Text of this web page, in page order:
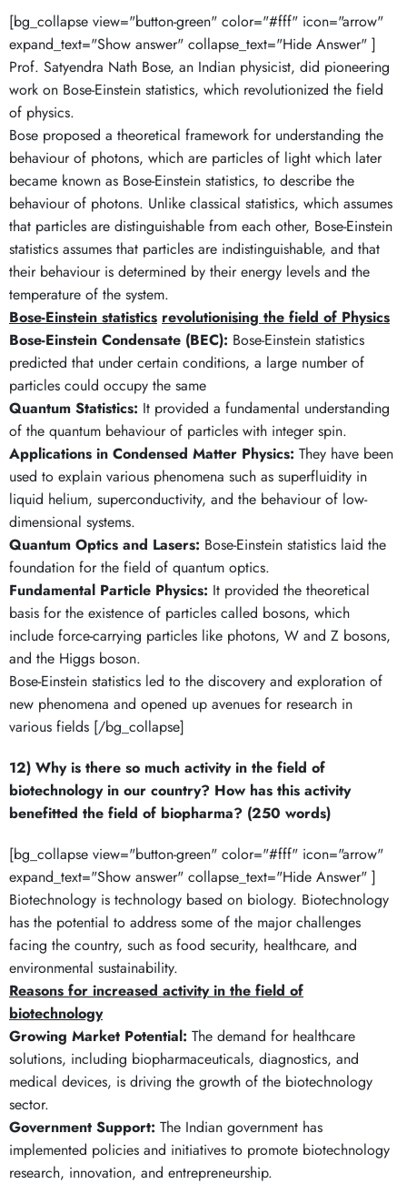
[bg_collapse view="button-green" color="#fff" icon="arrow"
expand_text="Show answer" collapse_text="Hide Answer" ]
Prof. Satyendra Nath Bose, an Indian physicist, did pioneering
work on Bose-Einstein statistics, which revolutionized the field
of physics.
Bose proposed a theoretical framework for understanding the
behaviour of photons, which are particles of light which later
became known as Bose-Einstein statistics, to describe the
behaviour of photons. Unlike classical statistics, which assumes
that particles are distinguishable from each other, Bose-Einstein
statistics assumes that particles are indistinguishable, and that
their behaviour is determined by their energy levels and the
temperature of the system.
Bose-Einstein statistics revolutionising the field of Physics
Bose-Einstein Condensate (BEC): Bose-Einstein statistics
predicted that under certain conditions, a large number of
particles could occupy the same
Quantum Statistics: It provided a fundamental understanding
of the quantum behaviour of particles with integer spin.
Applications in Condensed Matter Physics: They have been
used to explain various phenomena such as superfluidity in
liquid helium, superconductivity, and the behaviour of low-
dimensional systems.
Quantum Optics and Lasers: Bose-Einstein statistics laid the
foundation for the field of quantum optics.
Fundamental Particle Physics: It provided the theoretical
basis for the existence of particles called bosons, which
include force-carrying particles like photons, W and Z bosons,
and the Higgs boson.
Bose-Einstein statistics led to the discovery and exploration of
new phenomena and opened up avenues for research in
various fields [/bg_collapse]
12) Why is there so much activity in the field of
biotechnology in our country? How has this activity
benefitted the field of biopharma? (250 words)
[bg_collapse view="button-green" color="#fff" icon="arrow"
expand_text="Show answer" collapse_text="Hide Answer" ]
Biotechnology is technology based on biology. Biotechnology
has the potential to address some of the major challenges
facing the country, such as food security, healthcare, and
environmental sustainability.
Reasons for increased activity in the field of
biotechnology
Growing Market Potential: The demand for healthcare
solutions, including biopharmaceuticals, diagnostics, and
medical devices, is driving the growth of the biotechnology
sector.
Government Support: The Indian government has
implemented policies and initiatives to promote biotechnology
research, innovation, and entrepreneurship.